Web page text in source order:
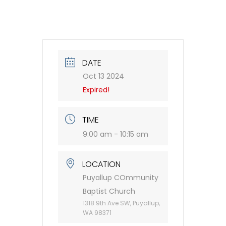
DATE
Oct 13 2024
Expired!
TIME
9:00 am - 10:15 am
LOCATION
Puyallup COmmunity
Baptist Church
1318 9th Ave SW, Puyallup,
WA 98371